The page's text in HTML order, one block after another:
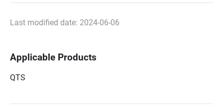
Last modified date: 2024-06-06
Applicable Products
QTS